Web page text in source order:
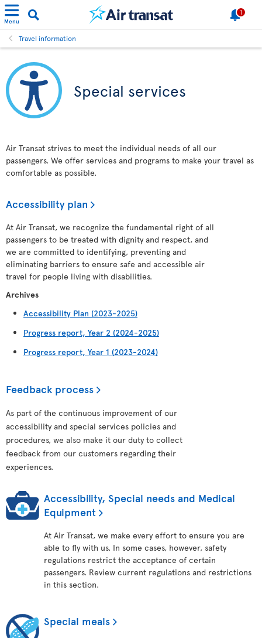
Menu
1
Travel information
Special services
Air Transat strives to meet the individual needs of all our
passengers. We offer services and programs to make your travel as
comfortable as possible.
Accessibility plan
At Air Transat, we recognize the fundamental right of all
passengers to be treated with dignity and respect, and
we are committed to identifying, preventing and
eliminating barriers to ensure safe and accessible air
travel for people living with disabilities.
Archives
Accessibility Plan (2023-2025)
Progress report, Year 2 (2024-2025)
Progress report, Year 1 (2023-2024)
Feedback process
As part of the continuous improvement of our
accessibility and special services policies and
procedures, we also make it our duty to collect
feedback from our customers regarding their
experiences.
Accessibility, Special needs and Medical
Equipment
At Air Transat, we make every effort to ensure you are
able to fly with us. In some cases, however, safety
regulations restrict the acceptance of certain
passengers. Review current regulations and restrictions
in this section.
Special meals